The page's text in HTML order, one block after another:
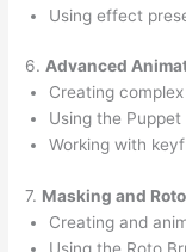
Using effect
6. Advanced
Creating
Using the
Working with
7. Masking and
Creating and
Using the Roto